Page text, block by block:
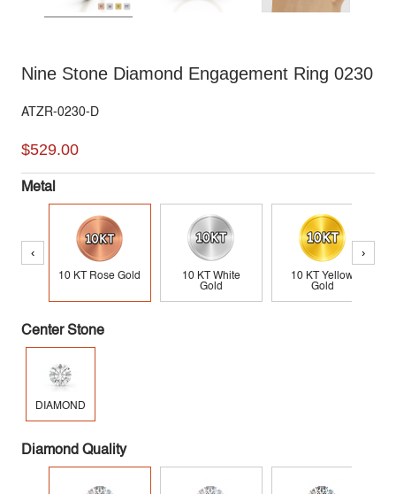
Nine Stone Diamond Engagement Ring 0230
ATZR-0230-D
$529.00
Metal
‹
10 KT Rose Gold
10 KT White
Gold
10 KT Yellow
Gold
›
Center Stone
DIAMOND
Diamond Quality